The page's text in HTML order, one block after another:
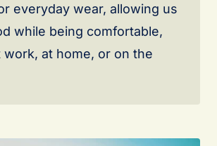
everyday wear, allowing us
while being comfortable,
at home, or on the